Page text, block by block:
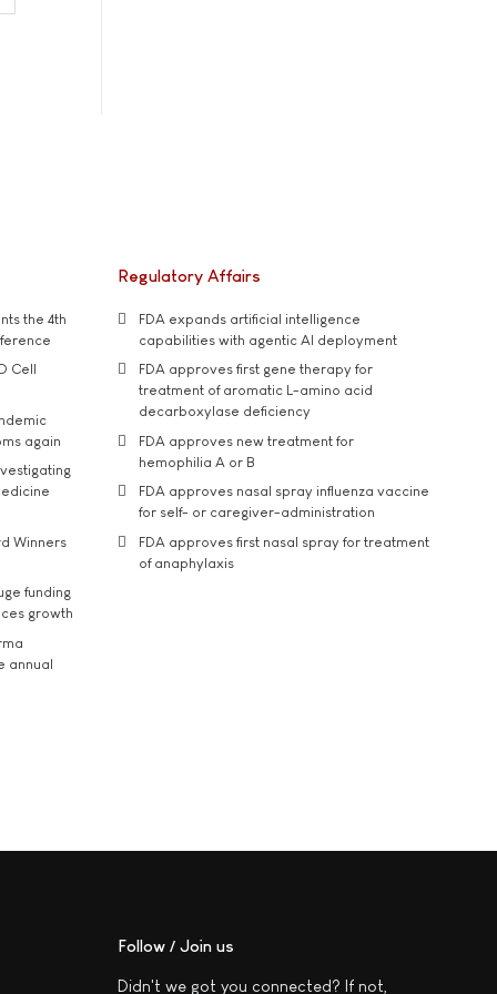
the 4th
Cell
again
Winners
funding
growth
annual
Regulatory Affairs
FDA expands artificial intelligence
capabilities with agentic AI deployment
FDA approves first gene therapy for
treatment of aromatic L-amino acid
decarboxylase deficiency
FDA approves new treatment for
hemophilia A or B
FDA approves nasal spray influenza vaccine
for self- or caregiver-administration
FDA approves first nasal spray for treatment
of anaphylaxis
Follow / Join us
Didn't we got you connected? If not,